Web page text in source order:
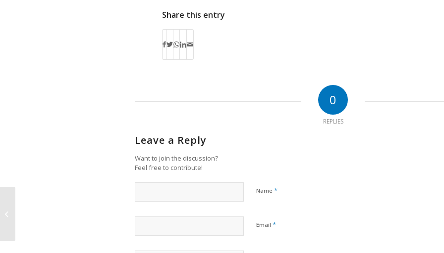
Share this entry
0
REPLIES
Leave a Reply
Want to join the discussion?
Feel free to contribute!
Name *
Email *